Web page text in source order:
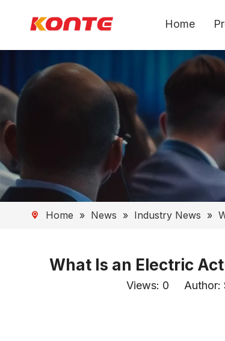
Home
Home » News » Industry News »
What Is an Electric
Views: 0 Author: